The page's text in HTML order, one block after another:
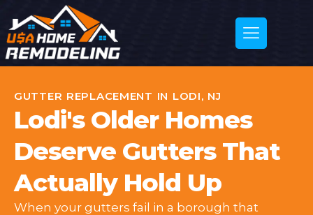
GUTTER REPLACEMENT IN LODI, NJ
Lodi's Older Homes
Deserve Gutters That
Actually Hold Up
When your gutters fail in a borough that